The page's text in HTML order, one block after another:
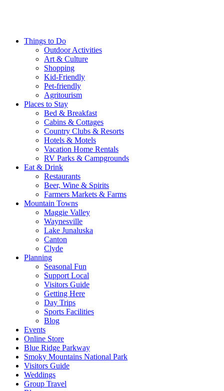
Things to Do
Outdoor Activities
Art & Culture
Shopping
Kid-Friendly
Pet-friendly
Agritourism
Places to Stay
Bed & Breakfast
Cabins & Cottages
Country Clubs & Resorts
Hotels & Motels
Vacation Home Rentals
RV Parks & Campgrounds
Eat & Drink
Restaurants
Beer, Wine & Spirits
Farmers Markets & Farms
Mountain Towns
Maggie Valley
Waynesville
Lake Junaluska
Canton
Clyde
Planning
Seasonal Fun
Support Local
Visitors Guide
Getting Here
Day Trips
Sports Facilities
Blog
Events
Online Store
Blue Ridge Parkway
Smoky Mountains National Park
Visitors Guide
Weddings
Group Travel